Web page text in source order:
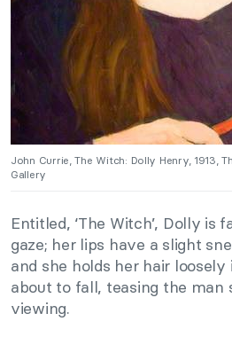
John Currie, The Witch: Dolly Henry, 1913,
Gallery
Entitled, ‘The Witch’, Dolly is
gaze; her lips have a slight
and she holds her hair
about to fall, teasing the man
viewing.